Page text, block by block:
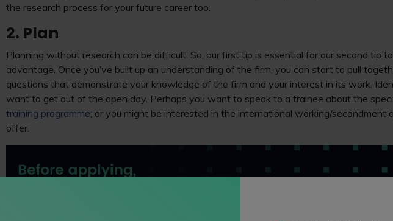
the research process for your future career too.
2. Plan
Planning without research can be difficult. So, our first tip is essential for our second tip
advantage. Once you’ve built up an understanding of the firm, you can start to pull
questions that demonstrate your knowledge of the firm and your interest in its work.
want to get out of the open day. Perhaps you want to speak to a trainee about the
training programme; or you might be interested in the international working/secondment
offer.